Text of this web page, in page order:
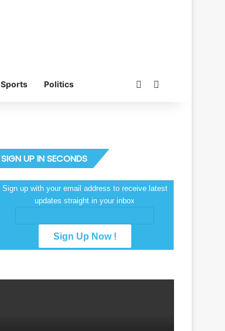
Sports Politics Switch skin
SIGN UP IN SECONDS
Sign up with your email address to receive latest
updates straight in your inbox